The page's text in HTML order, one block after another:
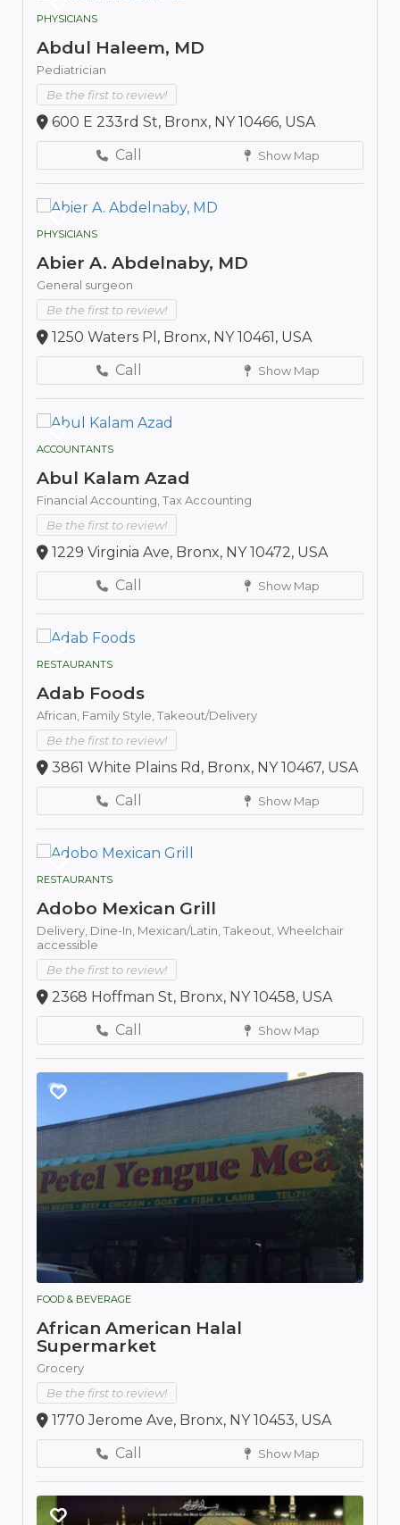
PHYSICIANS
Abdul Haleem, MD
Pediatrician
Be the first to review!
600 E 233rd St, Bronx, NY 10466, USA
Call
Show Map
PHYSICIANS
Abier A. Abdelnaby, MD
General surgeon
Be the first to review!
1250 Waters Pl, Bronx, NY 10461, USA
Call
Show Map
ACCOUNTANTS
Abul Kalam Azad
Financial Accounting, Tax Accounting
Be the first to review!
1229 Virginia Ave, Bronx, NY 10472, USA
Call
Show Map
RESTAURANTS
Adab Foods
African, Family Style, Takeout/Delivery
Be the first to review!
3861 White Plains Rd, Bronx, NY 10467, USA
Call
Show Map
RESTAURANTS
Adobo Mexican Grill
Delivery, Dine-In, Mexican/Latin, Takeout, Wheelchair
accessible
Be the first to review!
2368 Hoffman St, Bronx, NY 10458, USA
Call
Show Map
FOOD & BEVERAGE
African American Halal
Supermarket
Grocery
Be the first to review!
1770 Jerome Ave, Bronx, NY 10453, USA
Call
Show Map